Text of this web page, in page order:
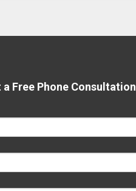
a Free Phone Consultation